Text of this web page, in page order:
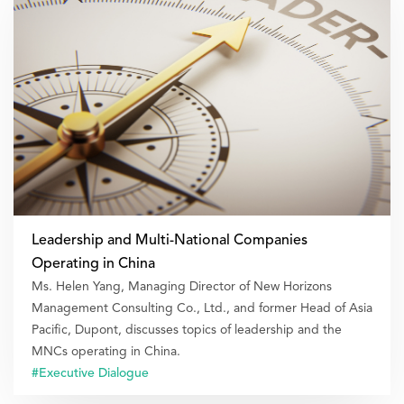
Leadership and Multi-National Companies
Operating in China
Ms. Helen Yang, Managing Director of New Horizons
Management Consulting Co., Ltd., and former Head of Asia
Pacific, Dupont, discusses topics of leadership and the
MNCs operating in China.
#Executive Dialogue